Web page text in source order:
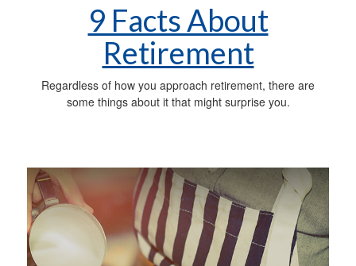
9 Facts About
Retirement
Regardless of how you approach retirement, there are
some things about it that might surprise you.